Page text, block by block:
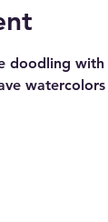
doodling